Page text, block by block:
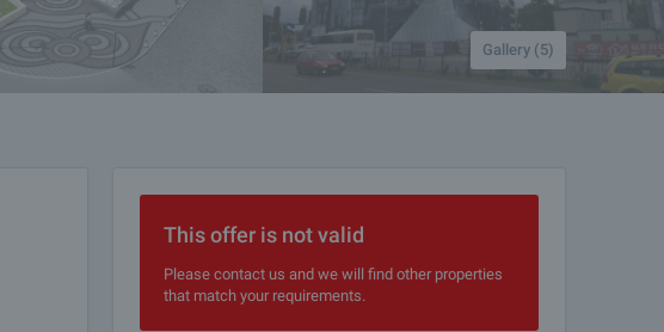
Gallery (5)
This offer is not valid
Please contact us and we will find other properties
that match your requirements.